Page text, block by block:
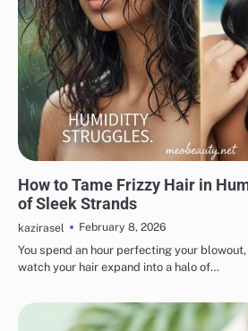
How to Tame Frizzy Hair in
of Sleek Strands
kazirasel
February 8, 2026
You spend an hour perfecting your
watch your hair expand into a halo of…